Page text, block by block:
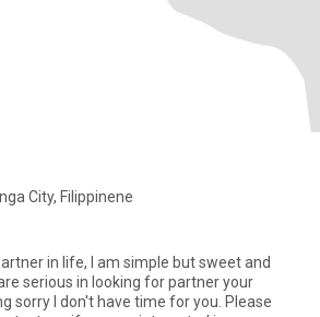
City, Filippinene
in life, I am simple but sweet and
serious in looking for partner your
sorry I don't have time for you. Please